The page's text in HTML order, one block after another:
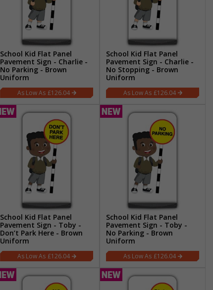
School Kid Flat Panel
Pavement Sign - Charlie -
No Parking - Brown
Uniform
£126.04
School Kid Flat Panel
Pavement Sign - Charlie -
No Stopping - Brown
Uniform
£126.04
School Kid Flat Panel
Pavement Sign - Toby -
Don’t Park Here - Brown
Uniform
£126.04
School Kid Flat Panel
Pavement Sign - Toby -
No Parking - Brown
Uniform
£126.04